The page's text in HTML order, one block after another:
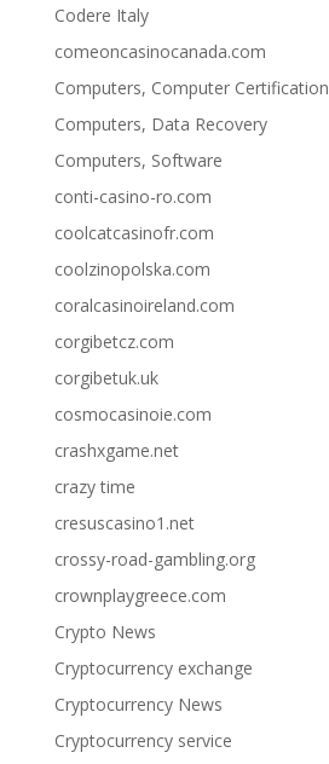
Codere Italy
comeoncasinocanada.com
Computers, Computer Certification
Computers, Data Recovery
Computers, Software
conti-casino-ro.com
coolcatcasinofr.com
coolzinopolska.com
coralcasinoireland.com
corgibetcz.com
corgibetuk.uk
cosmocasinoie.com
crashxgame.net
crazy time
cresuscasino1.net
crossy-road-gambling.org
crownplaygreece.com
Crypto News
Cryptocurrency exchange
Cryptocurrency News
Cryptocurrency service